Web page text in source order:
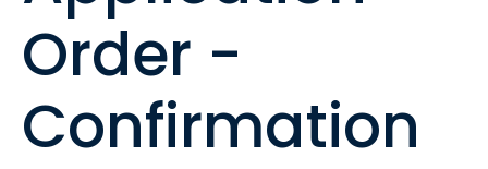
Order -
Confirmation